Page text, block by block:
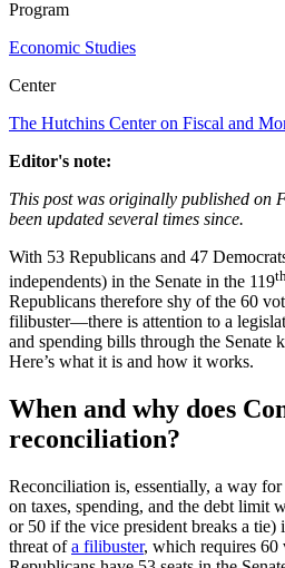
Program
Economic Studies
Center
The Hutchins Center on Fiscal and
Editor's note:
This post was originally published on
been updated several times since.
With 53 Republicans and 47
independents) in the Senate in the 119
Republicans therefore shy of the 60
filibuster—there is attention to a
and spending bills through the Senate
Here’s what it is and how it works.
When and why does
reconciliation?
Reconciliation is, essentially, a way
on taxes, spending, and the debt limit
or 50 if the vice president breaks a tie)
threat ofa filibuster, which requires 60